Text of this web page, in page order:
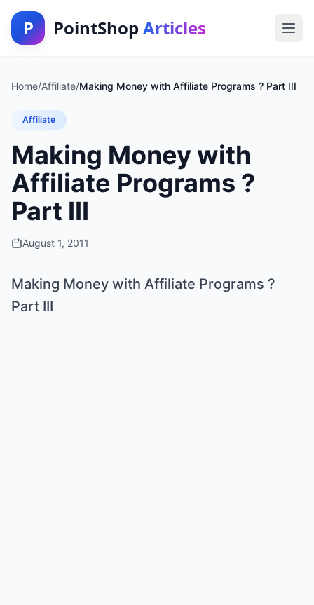
P PointShop Articles
Home/Affiliate/Making Money with Affiliate Programs ? Part III
Affiliate
Making Money with
Affiliate Programs ?
Part III
August 1, 2011
Making Money with Affiliate Programs ?
Part III